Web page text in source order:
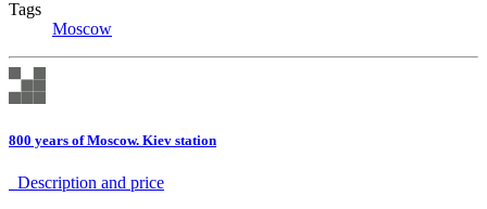
Tags
Moscow
800 years of Moscow. Kiev station
Description аnd price